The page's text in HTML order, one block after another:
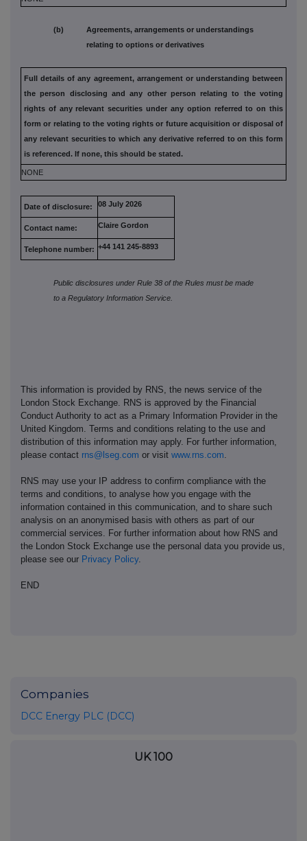
(b) Agreements, arrangements or understandings
relating to options or derivatives
Full details of any agreement, arrangement or understanding between
the person disclosing and any other person relating to the voting
rights of any relevant securities under any option referred to on this
form or relating to the voting rights or future acquisition or disposal of
any relevant securities to which any derivative referred to on this form
is referenced. If none, this should be stated.
NONE
Date of disclosure: 08 July 2026
Contact name: Claire Gordon
Telephone number: +44 141 245-8893
Public disclosures under Rule 38 of the Rules must be made
to a Regulatory Information Service.
This information is provided by RNS, the news service of the
London Stock Exchange. RNS is approved by the Financial
Conduct Authority to act as a Primary Information Provider in the
United Kingdom. Terms and conditions relating to the use and
distribution of this information may apply. For further information,
please contact rns@lseg.com or visit www.rns.com
RNS may use your IP address to confirm compliance with the
terms and conditions, to analyse how you engage with the
information contained in this communication, and to share such
analysis on an anonymised basis with others as part of our
commercial services. For further information about how RNS and
the London Stock Exchange use the personal data you provide us,
please see our Privacy Policy.
END
Companies
DCC Energy PLC (DCC)
UK 100